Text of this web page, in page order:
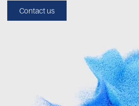
Contact us